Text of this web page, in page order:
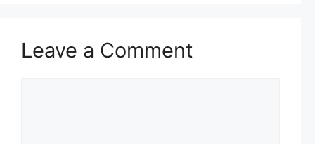
Leave a Comment